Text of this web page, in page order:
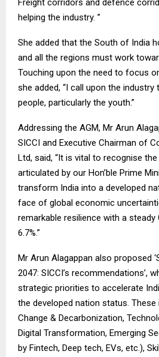
Freight corridors and defence
helping the industry. ”
She added that the South of India
and all the regions must work
Touching upon the need to focus
she added, “I call upon the
people, particularly the youth.”
Addressing the AGM, Mr Arun
SICCI and Executive Chairman of
Ltd, said, “It is vital to recognise
articulated by our Hon’ble Prime
transform India into a developed
face of global economic
remarkable resilience with a
6.7%.”
Mr Arun Alagappan also proposed
2047: SICCI’s recommendations’,
strategic priorities to accelerate
the developed nation status. These
Change & Decarbonization,
Digital Transformation, Emerging
by Fintech, Deep tech, EVs, etc.),